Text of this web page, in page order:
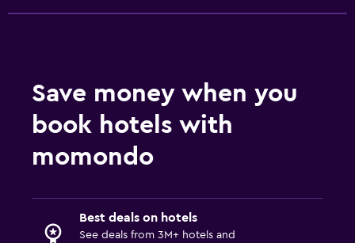
Save money when you
book hotels with
momondo
Best deals on hotels
See deals from 3M+ hotels and